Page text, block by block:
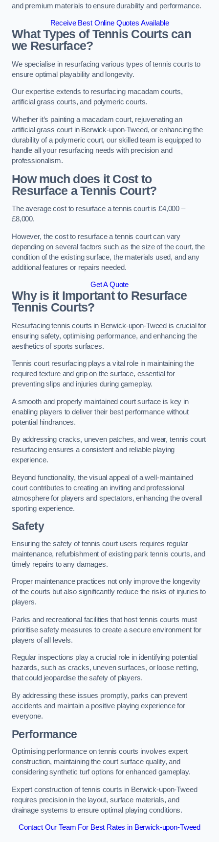
and premium materials to ensure durability and performance.
Receive Best Online Quotes Available
What Types of Tennis Courts can
we Resurface?
We specialise in resurfacing various types of tennis courts to
ensure optimal playability and longevity.
Our expertise extends to resurfacing macadam courts,
artificial grass courts, and polymeric courts.
Whether it’s painting a macadam court, rejuvenating an
artificial grass court in Berwick-upon-Tweed, or enhancing the
durability of a polymeric court, our skilled team is equipped to
handle all your resurfacing needs with precision and
professionalism.
How much does it Cost to
Resurface a Tennis Court?
The average cost to resurface a tennis court is £4,000 –
£8,000.
However, the cost to resurface a tennis court can vary
depending on several factors such as the size of the court, the
condition of the existing surface, the materials used, and any
additional features or repairs needed.
Get A Quote
Why is it Important to Resurface
Tennis Courts?
Resurfacing tennis courts in Berwick-upon-Tweed is crucial for
ensuring safety, optimising performance, and enhancing the
aesthetics of sports surfaces.
Tennis court resurfacing plays a vital role in maintaining the
required texture and grip on the surface, essential for
preventing slips and injuries during gameplay.
A smooth and properly maintained court surface is key in
enabling players to deliver their best performance without
potential hindrances.
By addressing cracks, uneven patches, and wear, tennis court
resurfacing ensures a consistent and reliable playing
experience.
Beyond functionality, the visual appeal of a well-maintained
court contributes to creating an inviting and professional
atmosphere for players and spectators, enhancing the overall
sporting experience.
Safety
Ensuring the safety of tennis court users requires regular
maintenance, refurbishment of existing park tennis courts, and
timely repairs to any damages.
Proper maintenance practices not only improve the longevity
of the courts but also significantly reduce the risks of injuries to
players.
Parks and recreational facilities that host tennis courts must
prioritise safety measures to create a secure environment for
players of all levels.
Regular inspections play a crucial role in identifying potential
hazards, such as cracks, uneven surfaces, or loose netting,
that could jeopardise the safety of players.
By addressing these issues promptly, parks can prevent
accidents and maintain a positive playing experience for
everyone.
Performance
Optimising performance on tennis courts involves expert
construction, maintaining the court surface quality, and
considering synthetic turf options for enhanced gameplay.
Expert construction of tennis courts in Berwick-upon-Tweed
requires precision in the layout, surface materials, and
drainage systems to ensure optimal playing conditions.
Contact Our Team For Best Rates in Berwick-upon-Tweed